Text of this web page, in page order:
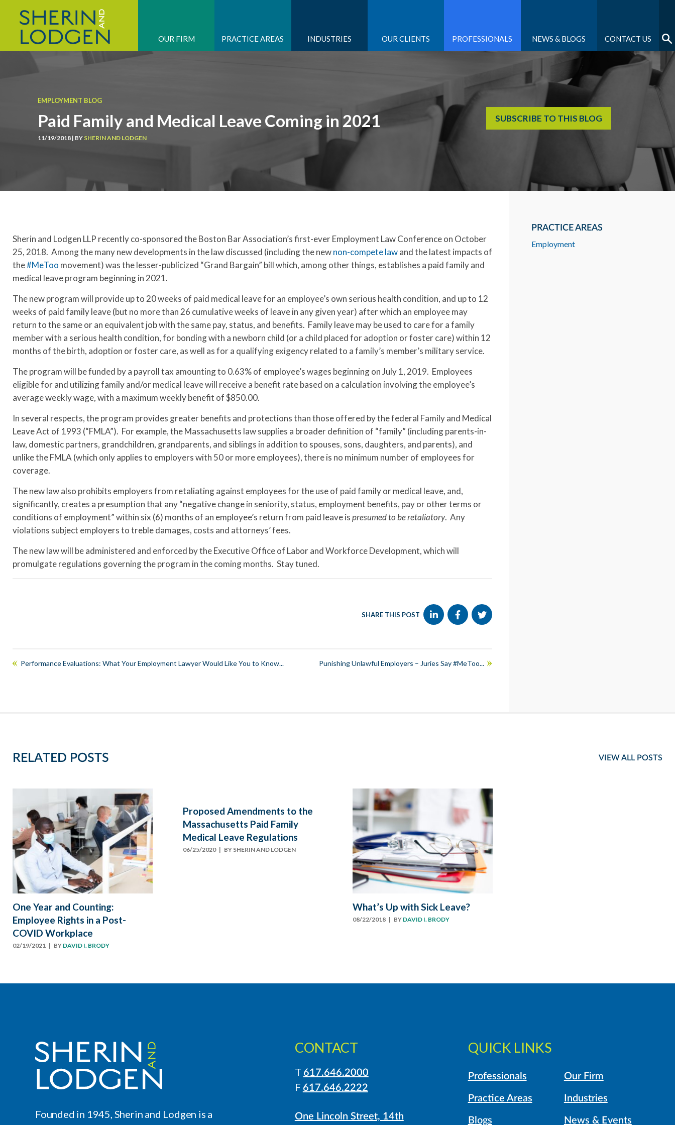
OUR FIRM PRACTICE AREAS INDUSTRIES OUR CLIENTS PROFESSIONALS NEWS & BLOGS CONTACT US
EMPLOYMENT BLOG
Paid Family and Medical Leave Coming in 2021
11/19/2018 | BY SHERIN AND LODGEN
SUBSCRIBE TO THIS BLOG
Sherin and Lodgen LLP recently co-sponsored the Boston Bar Association’s first-ever Employment Law Conference on October
25, 2018. Among the many new developments in the law discussed (including the newnon-compete lawand the latest impacts of
the#MeToo movement) was the lesser-publicized “Grand Bargain” bill which, among other things, establishes a paid family and
medical leave program beginning in 2021.
The new program will provide up to 20 weeks of paid medical leave for an employee’s own serious health condition, and up to 12
weeks of paid family leave (but no more than 26 cumulative weeks of leave in any given year) after which an employee may
return to the same or an equivalent job with the same pay, status, and benefits. Family leave may be used to care for a family
member with a serious health condition, for bonding with a newborn child (or a child placed for adoption or foster care) within 12
months of the birth, adoption or foster care, as well as for a qualifying exigency related to a family’s member’s military service.
The program will be funded by a payroll tax amounting to 0.63% of employee’s wages beginning on July 1, 2019. Employees
eligible for and utilizing family and/or medical leave will receive a benefit rate based on a calculation involving the employee’s
average weekly wage, with a maximum weekly benefit of $850.00.
In several respects, the program provides greater benefits and protections than those offered by the federal Family and Medical
Leave Act of 1993 (“FMLA”). For example, the Massachusetts law supplies a broader definition of “family” (including parents-in-
law, domestic partners, grandchildren, grandparents, and siblings in addition to spouses, sons, daughters, and parents), and
unlike the FMLA (which only applies to employers with 50 or more employees), there is no minimum number of employees for
coverage.
The new law also prohibits employers from retaliating against employees for the use of paid family or medical leave, and,
significantly, creates a presumption that any “negative change in seniority, status, employment benefits, pay or other terms or
conditions of employment” within six (6) months of an employee’s return from paid leave ispresumed to be retaliatory. Any
violations subject employers to treble damages, costs and attorneys’ fees.
The new law will be administered and enforced by the Executive Office of Labor and Workforce Development, which will
promulgate regulations governing the program in the coming months. Stay tuned.
SHARE THIS POST
Performance Evaluations: What Your Employment Lawyer Would Like You to Know... Punishing Unlawful Employers – Juries Say #MeToo...
PRACTICE AREAS
Employment
RELATED POSTS VIEW ALL POSTS
One Year and Counting:
Employee Rights in a Post-
COVID Workplace
02/19/2021 | BY DAVID I. BRODY
Proposed Amendments to the
Massachusetts Paid Family
Medical Leave Regulations
06/25/2020| BY SHERIN AND LODGEN
What’s Up with Sick Leave?
08/22/2018 | BY DAVID I. BRODY
LinkedIn
Instagram
Founded in 1945, Sherin and Lodgen is a
CONTACT
T 617.646.2000
F 617.646.2222
One Lincoln Street, 14th
QUICK LINKS
Professionals Our Firm
Practice Areas Industries
Blogs News & Events